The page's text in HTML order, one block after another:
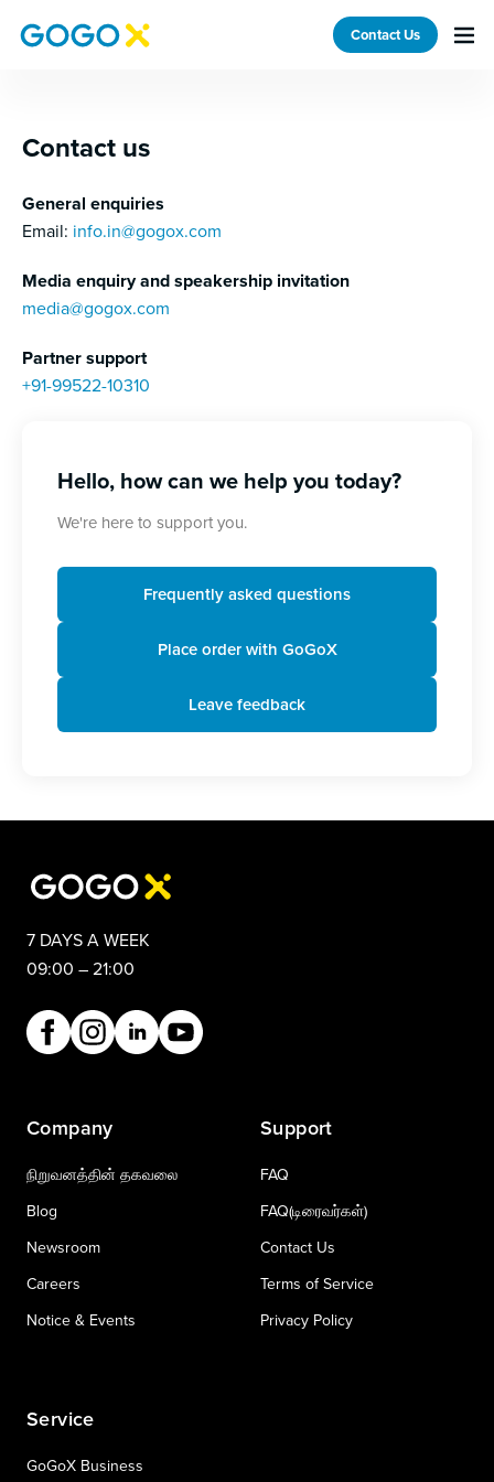
GoGoX IN — Contact Contact Us
Contact us
General enquiries
Email: info.in@gogox.com
Media enquiry and speakership invitation
media@gogox.com
Partner support
+91-99522-10310
Hello, how can we help you today?
We're here to support you.
Frequently asked questions
Place order with GoGoX
Leave feedback
7 DAYS A WEEK
09:00 – 21:00
Company
நிறுவனத்தின் தகவலை
Blog
Newsroom
Careers
Notice & Events
Service
GoGoX Business
Support
FAQ
FAQ(டிரைவர்கள்)
Contact Us
Terms of Service
Privacy Policy